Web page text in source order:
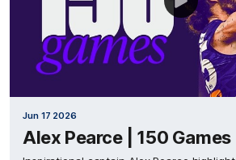
Jun 17 2026
Alex Pearce | 150 Games